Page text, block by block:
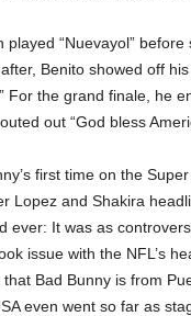
played “Nuevayol”
Benito showed off
For the grand finale, he
out “God bless
first time on the
Lopez and Shakira
ever: It was as
issue with the NFL’s
Bad Bunny is from
even went so far as